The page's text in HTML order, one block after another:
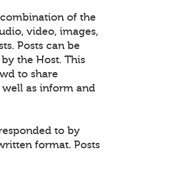
of the
video, images,
Posts can be
the Host. This
to share
well as inform and
to by
format. Posts